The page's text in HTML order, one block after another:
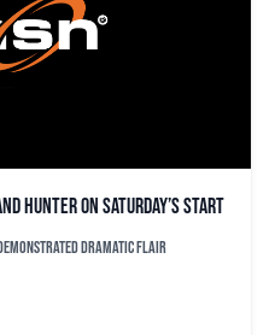
Hunter on Saturday’s start
demonstrated dramatic flair